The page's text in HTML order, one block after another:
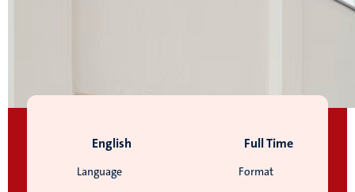
Language
English
Format
Full Time